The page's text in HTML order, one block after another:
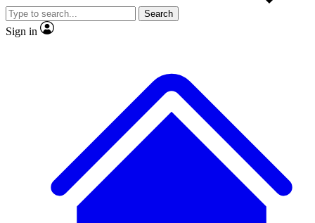
JOIN LIVE SCIENCE PRO
Search
Sign in